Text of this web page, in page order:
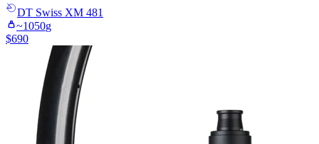
DT Swiss XM 481
~1050g
$690